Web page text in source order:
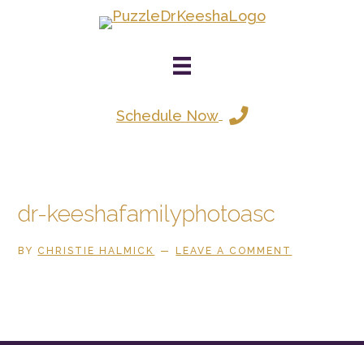
Schedule Now
dr-keeshafamilyphotoasc
BY CHRISTIE HALMICK LEAVE A COMMENT